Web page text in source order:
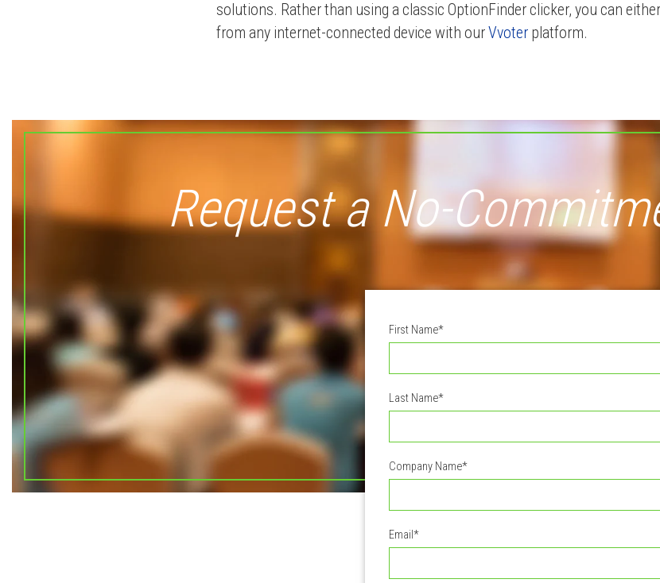
solutions. Rather than using a classic OptionFinder clicker, you can either
from any internet-connected device with ourVvoter platform.
Request a No-
First Name*
Last Name*
Company Name*
Email*